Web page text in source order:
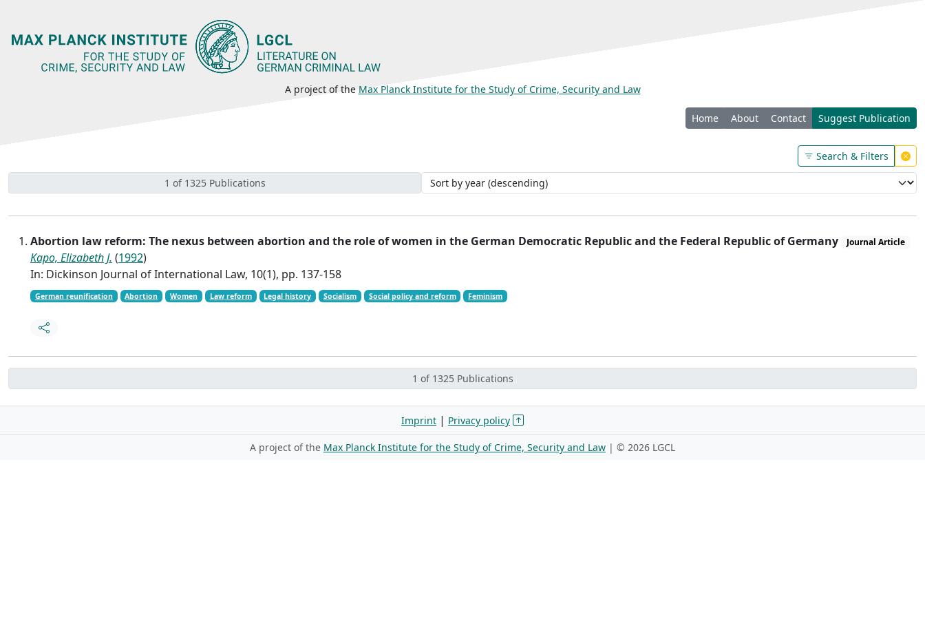
A project of the Max Planck Institute for the Study of Crime, Security and Law
Home About Contact Suggest Publication
Search & Filters
1 of 1325 Publications
Abortion law reform: The nexus between abortion and the role of women in the German Democratic Republic and the Federal Republic of Germany Journal Article
Kapo, Elizabeth J. (1992)
In: Dickinson Journal of International Law, 10(1), pp. 137-158
German reunification Abortion Women Law reform Legal history Socialism Social policy and reform Feminism
1 of 1325 Publications
Imprint | Privacy policy
A project of the Max Planck Institute for the Study of Crime, Security and Law | © 2026 LGCL